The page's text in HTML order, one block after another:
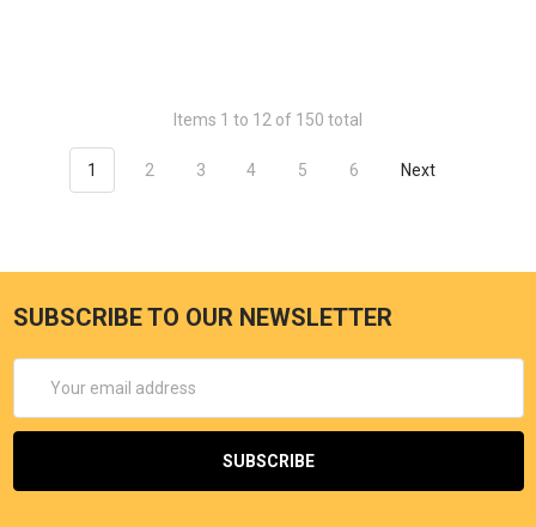
Items 1 to 12 of 150 total
1 2 3 4 5 6 Next
SUBSCRIBE TO OUR NEWSLETTER
Address